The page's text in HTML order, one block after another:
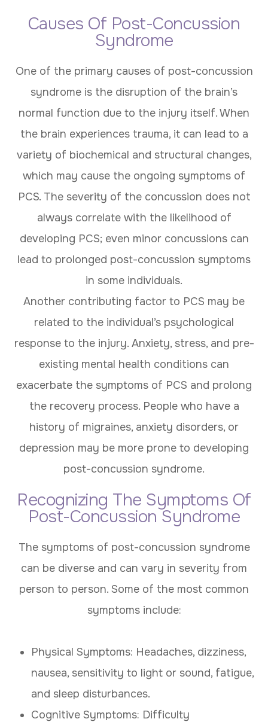
Causes Of Post-Concussion
Syndrome
One of the primary causes of post-concussion
syndrome is the disruption of the brain’s
normal function due to the injury itself. When
the brain experiences trauma, it can lead to a
variety of biochemical and structural changes,
which may cause the ongoing symptoms of
PCS. The severity of the concussion does not
always correlate with the likelihood of
developing PCS; even minor concussions can
lead to prolonged post-concussion symptoms
in some individuals.
Another contributing factor to PCS may be
related to the individual’s psychological
response to the injury. Anxiety, stress, and pre-
existing mental health conditions can
exacerbate the symptoms of PCS and prolong
the recovery process. People who have a
history of migraines, anxiety disorders, or
depression may be more prone to developing
post-concussion syndrome.
Recognizing The Symptoms Of
Post-Concussion Syndrome
The symptoms of post-concussion syndrome
can be diverse and can vary in severity from
person to person. Some of the most common
symptoms include:
Physical Symptoms: Headaches, dizziness,
nausea, sensitivity to light or sound, fatigue,
and sleep disturbances.
Cognitive Symptoms: Difficulty